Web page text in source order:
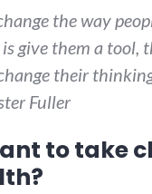
the way
give them a tool,
their
Fuller
to take